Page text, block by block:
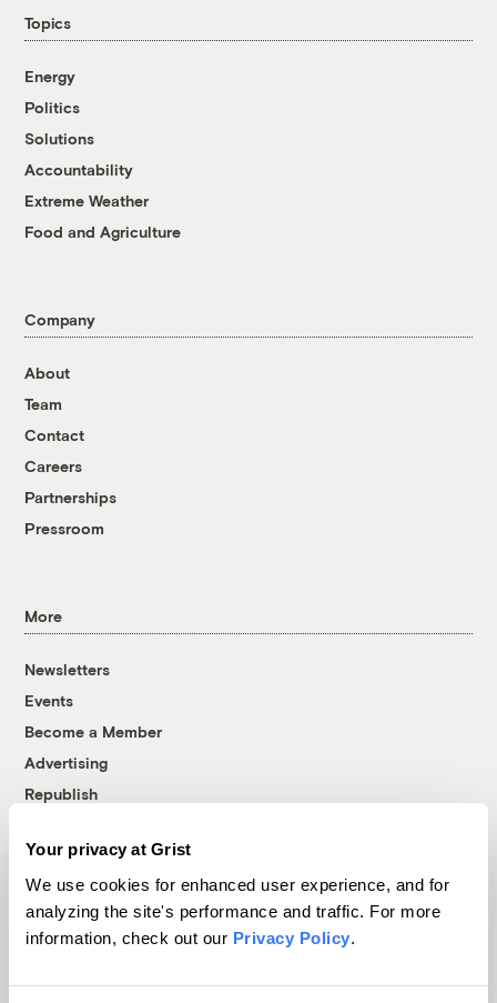
Your privacy at Grist
We use cookies for enhanced user experience, and for
analyzing the site's performance and traffic. For more
information, check out our Privacy Policy.
Topics
Energy
Politics
Solutions
Accountability
Extreme Weather
Food and Agriculture
Company
About
Team
Contact
Careers
Partnerships
Pressroom
More
Newsletters
Events
Become a Member
Advertising
Republish
© 1999-2026 Grist Magazine, Inc. All rights reserved.
Grist is powered byWordPress VIP